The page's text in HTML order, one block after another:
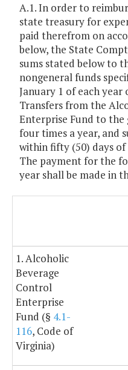
A.1. In order to
state treasury for
paid therefrom on
below, the State
sums stated below to
nongeneral funds
January 1 of each
Transfers from the
Enterprise Fund to the
four times a year, and
within fifty (50) days
The payment for the
year shall be made in
1. Alcoholic
Beverage
Control
Enterprise
Fund (§ 4.1-
116, Code of
Virginia)